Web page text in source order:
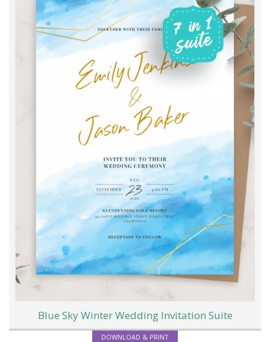
Blue Sky Winter Wedding Invitation Suite
DOWNLOAD & PRINT